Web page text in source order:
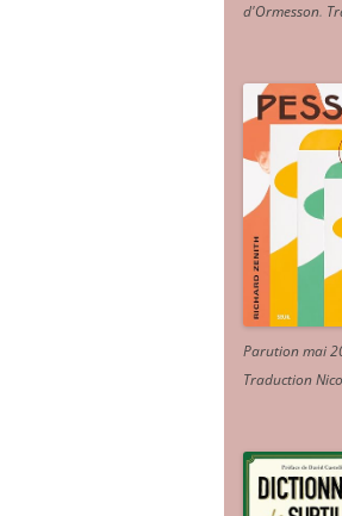
d'Ormesson.
Parution mai
Traduction